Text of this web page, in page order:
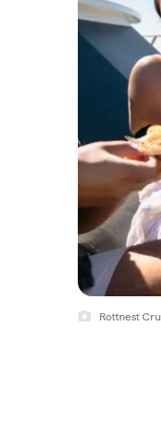
Rottnest